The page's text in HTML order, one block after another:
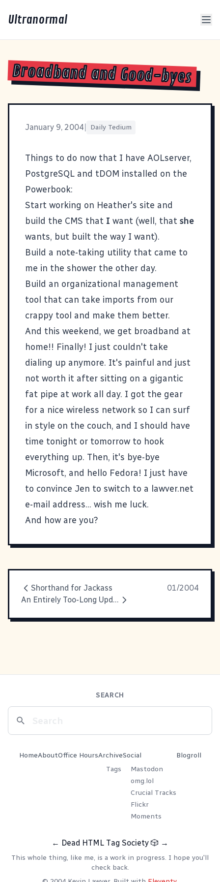
Ultranormal
Broadband and Good-byes
January 9, 2004 Daily Tedium
Things to do now that I have AOLserver,
PostgreSQL and tDOM installed on the
Powerbook:
Start working on Heather's site and
build the CMS that I want (well, that she
wants, but built the way I want).
Build a note-taking utility that came to
me in the shower the other day.
Build an organizational management
tool that can take imports from our
crappy tool and make them better.
And this weekend, we get broadband at
home!! Finally! I just couldn't take
dialing up anymore. It's painful and just
not worth it after sitting on a gigantic
fat pipe at work all day. I got the gear
for a nice wireless network so I can surf
in style on the couch, and I should have
time tonight or tomorrow to hook
everything up. Then, it's bye-bye
Microsoft, and hello Fedora! I just have
to convince Jen to switch to a lawver.net
e-mail address... wish me luck.
And how are you?
Shorthand for Jackass
01/2004
An Entirely Too-Long Update
SEARCH
HomeAboutOffice HoursArchive
Tags
Social
Mastodon
omg.lol
Crucial Tracks
Flickr
Moments
Blogroll
← Dead HTML Tag Society 🎲 →
This whole thing, like me, is a work in progress. I hope you'll
check back.